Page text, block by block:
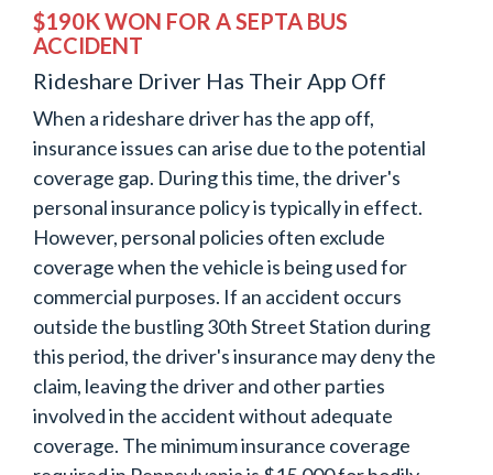
$190K WON FOR A SEPTA BUS
ACCIDENT
Rideshare Driver Has Their App Off
When a rideshare driver has the app off,
insurance issues can arise due to the potential
coverage gap. During this time, the driver's
personal insurance policy is typically in effect.
However, personal policies often exclude
coverage when the vehicle is being used for
commercial purposes. If an accident occurs
outside the bustling 30th Street Station during
this period, the driver's insurance may deny the
claim, leaving the driver and other parties
involved in the accident without adequate
coverage. The minimum insurance coverage